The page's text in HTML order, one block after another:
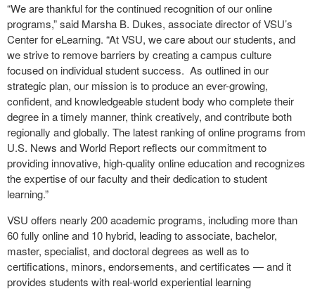
“We are thankful for the continued recognition of our online
programs,” said Marsha B. Dukes, associate director of VSU’s
Center for eLearning. “At VSU, we care about our students, and
we strive to remove barriers by creating a campus culture
focused on individual student success. As outlined in our
strategic plan, our mission is to produce an ever-growing,
confident, and knowledgeable student body who complete their
degree in a timely manner, think creatively, and contribute both
regionally and globally. The latest ranking of online programs from
U.S. News and World Report reflects our commitment to
providing innovative, high-quality online education and recognizes
the expertise of our faculty and their dedication to student
learning.”
VSU offers nearly 200 academic programs, including more than
60 fully online and 10 hybrid, leading to associate, bachelor,
master, specialist, and doctoral degrees as well as to
certifications, minors, endorsements, and certificates — and it
provides students with real-world experiential learning